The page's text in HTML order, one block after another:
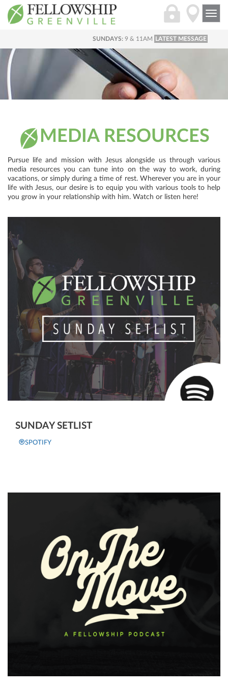
SUNDAYS: 9 & 11AM LATEST MESSAGE
MEDIA RESOURCES
Pursue life and mission with Jesus alongside us through various
media resources you can tune into on the way to work, during
vacations, or simply during a time of rest. Wherever you are in your
life with Jesus, our desire is to equip you with various tools to help
you grow in your relationship with him. Watch or listen here!
SUNDAY SETLIST
SPOTIFY